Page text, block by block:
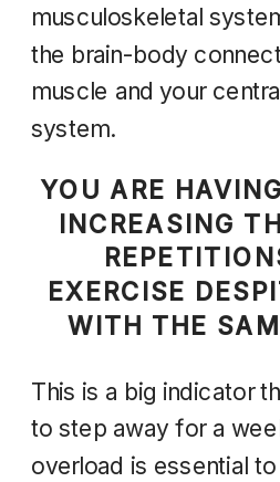
musculoskeletal
the brain-body
muscle and your
system.
YOU ARE
INCREASING
EXERCISE
WITH THE
This is a big indicator
to step away for a
overload is essential